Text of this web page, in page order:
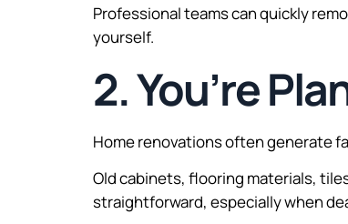
Professional teams can quickly
yourself.
2. You’re
Home renovations often generate
Old cabinets, flooring materials,
straightforward, especially when